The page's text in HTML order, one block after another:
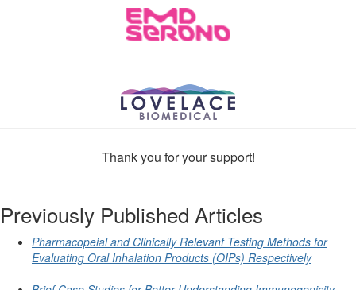
Thank you for your support!
Previously Published Articles
Pharmacopeial and Clinically Relevant Testing Methods for
Evaluating Oral Inhalation Products (OIPs) Respectively